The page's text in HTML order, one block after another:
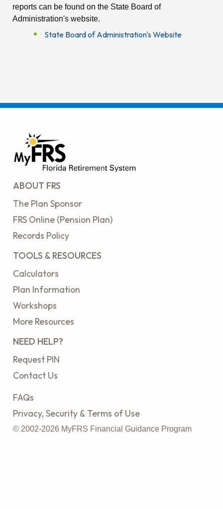
reports can be found on the State Board of
Administration's website.
State Board of Administration's Website
ABOUT FRS
The Plan Sponsor
FRS Online (Pension Plan)
Records Policy
TOOLS & RESOURCES
Calculators
Plan Information
Workshops
More Resources
NEED HELP?
Request PIN
Contact Us
FAQs
Privacy, Security & Terms of Use
© 2002-2026 MyFRS Financial Guidance Program